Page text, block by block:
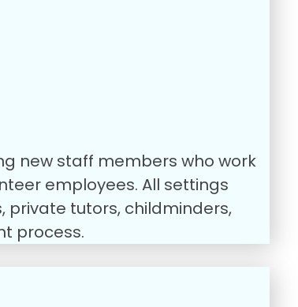
new staff members who work
employees. All settings
private tutors, childminders,
process.